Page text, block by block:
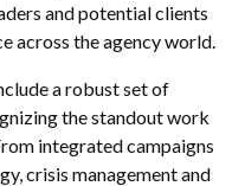
and potential clients
across the agency world.
a robust set of
the standout work
integrated campaigns
crisis management and